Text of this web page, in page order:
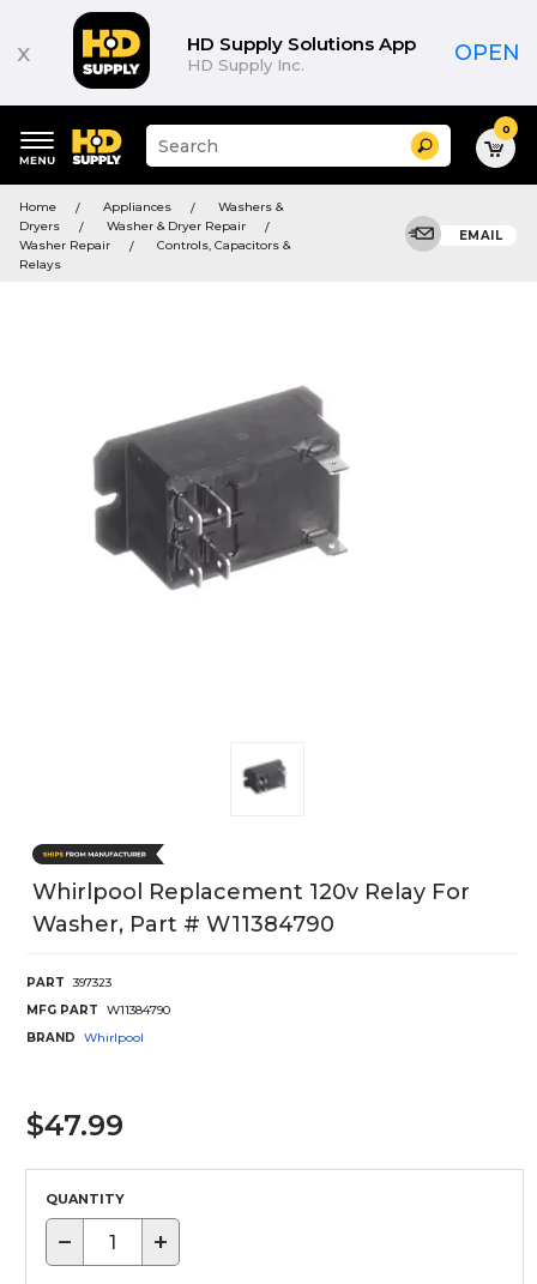
x HD Supply Solutions App
HD Supply Inc. OPEN
keywords
menu
Suggested
site
search
history
Search 0
Home Appliances
Washers &
Dryers
Washer & Dryer Repair
Washer Repair
Controls, Capacitors &
Relays
EMAIL
Whirlpool Replacement 120v Relay For
Washer, Part # W11384790
PART
397323
MFG PART
W11384790
BRAND
Whirlpool
$47.99
QUANTITY
− +